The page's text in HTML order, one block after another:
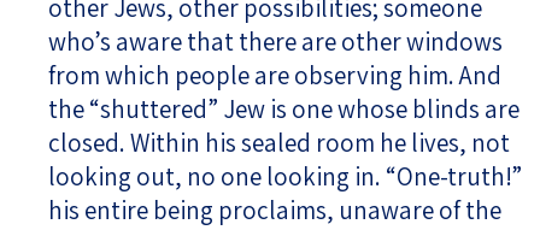
other Jews, other possibilities; someone
who’s aware that there are other windows
from which people are observing him. And
the “shuttered” Jew is one whose blinds are
closed. Within his sealed room he lives, not
looking out, no one looking in. “One-truth!”
his entire being proclaims, unaware of the